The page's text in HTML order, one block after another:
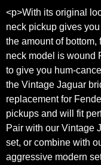
<p>With its original
neck pickup gives
the amount of bottom,
neck model is wound
to give you hum-
the Vintage Jaguar
replacement for
pickups and will fit
Pair with our Vintage
set, or combine with
aggressive modern